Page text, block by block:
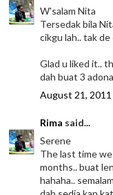
W'salam Nita
Tersedak bila
cikgu lah.. tak
Glad u liked it..
dah buat 3
August 21, 2011
Rima said...
Serene
The last time
months.. buat
hahaha..